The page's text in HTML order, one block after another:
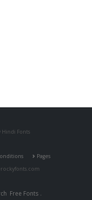
Hindi Fonts
Pages
Free Fonts .